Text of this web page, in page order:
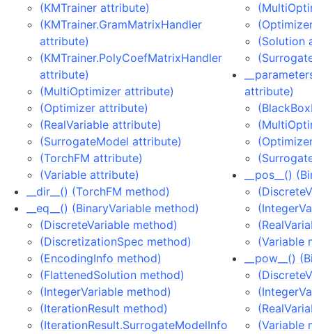
(KMTrainer attribute)
(KMTrainer.GramMatrixHandler
attribute)
(KMTrainer.PolyCoefMatrixHandler
attribute)
(MultiOptimizer attribute)
(Optimizer attribute)
(RealVariable attribute)
(SurrogateModel attribute)
(TorchFM attribute)
(Variable attribute)
__dir__() (TorchFM method)
__eq__() (BinaryVariable method)
(DiscreteVariable method)
(DiscretizationSpec method)
(EncodingInfo method)
(FlattenedSolution method)
(IntegerVariable method)
(IterationResult method)
(IterationResult.SurrogateModelInfo
(Solution
attribute)
__pos__()
(Variable
__pow__()
(Variable